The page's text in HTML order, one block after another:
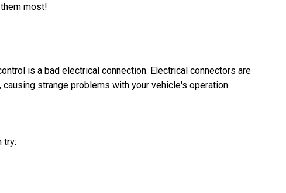
most!
is a bad electrical connection. Electrical connectors are
strange problems with your vehicle's operation.
try: